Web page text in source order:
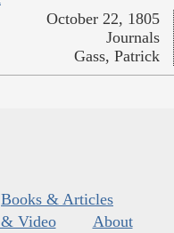
October 22, 1805
Journals
Gass, Patrick
Books & Articles
Video
About